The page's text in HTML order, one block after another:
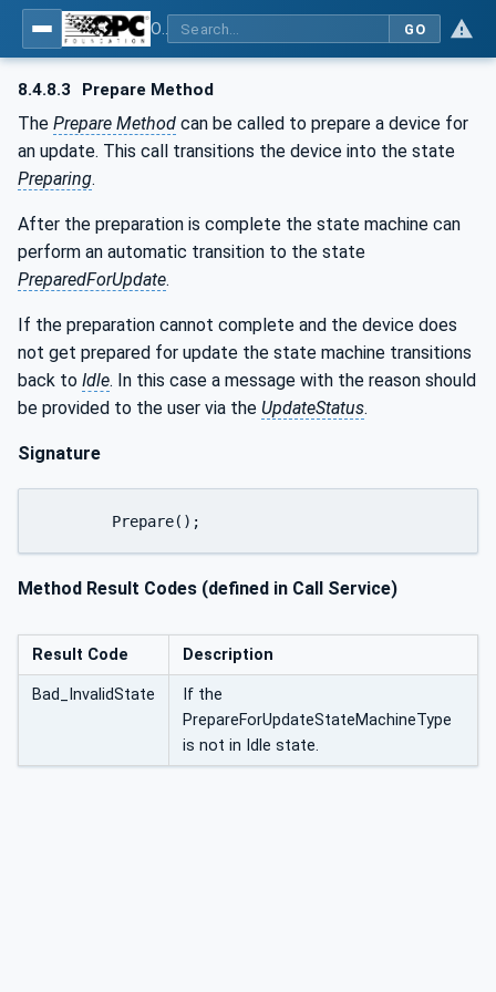
GO
8.4.8.3 Prepare Method
The Prepare Method can be called to prepare a device for
an update. This call transitions the device into the state
Preparing.
After the preparation is complete the state machine can
perform an automatic transition to the state
PreparedForUpdate.
If the preparation cannot complete and the device does
not get prepared for update the state machine transitions
back to Idle. In this case a message with the reason should
be provided to the user via the UpdateStatus.
Signature
	Prepare();
Method Result Codes (defined in Call Service)
Result Code Description
Bad_InvalidState
If the
PrepareForUpdateStateMachineType
is not in Idle state.